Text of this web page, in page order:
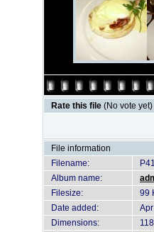
Rate this file (No vote yet)
File information
Filename:
Album name:
Filesize:
99
Date added:
Dimensions: